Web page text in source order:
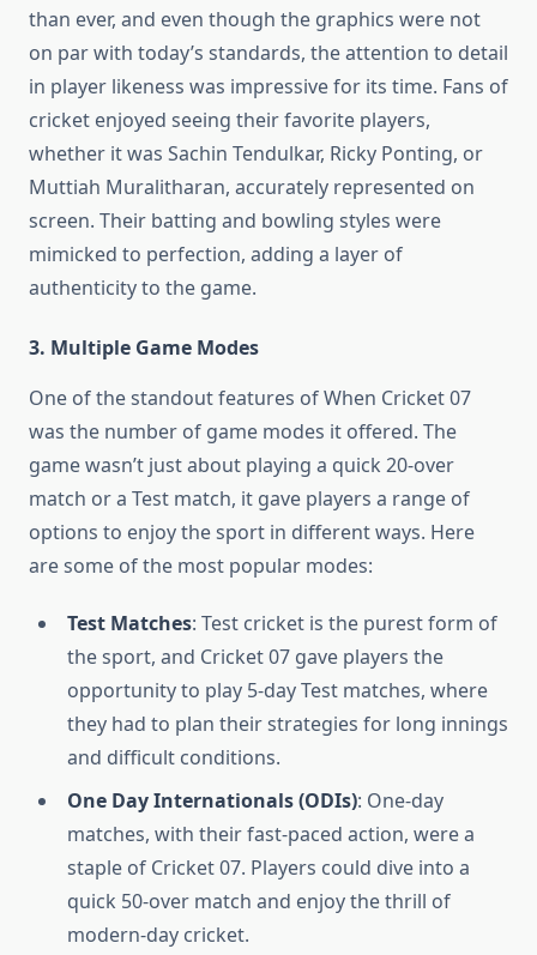
than ever, and even though the graphics were not
on par with today’s standards, the attention to detail
in player likeness was impressive for its time. Fans of
cricket enjoyed seeing their favorite players,
whether it was Sachin Tendulkar, Ricky Ponting, or
Muttiah Muralitharan, accurately represented on
screen. Their batting and bowling styles were
mimicked to perfection, adding a layer of
authenticity to the game.
3. Multiple Game Modes
One of the standout features of When Cricket 07
was the number of game modes it offered. The
game wasn’t just about playing a quick 20-over
match or a Test match, it gave players a range of
options to enjoy the sport in different ways. Here
are some of the most popular modes:
Test Matches: Test cricket is the purest form of
the sport, and Cricket 07 gave players the
opportunity to play 5-day Test matches, where
they had to plan their strategies for long innings
and difficult conditions.
One Day Internationals (ODIs): One-day
matches, with their fast-paced action, were a
staple of Cricket 07. Players could dive into a
quick 50-over match and enjoy the thrill of
modern-day cricket.